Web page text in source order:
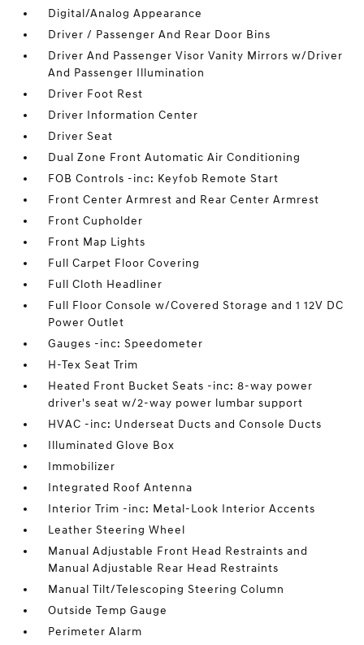
Digital/Analog Appearance
Driver / Passenger And Rear Door Bins
Driver And Passenger Visor Vanity Mirrors w/Driver
And Passenger Illumination
Driver Foot Rest
Driver Information Center
Driver Seat
Dual Zone Front Automatic Air Conditioning
FOB Controls -inc: Keyfob Remote Start
Front Center Armrest and Rear Center Armrest
Front Cupholder
Front Map Lights
Full Carpet Floor Covering
Full Cloth Headliner
Full Floor Console w/Covered Storage and 1 12V DC
Power Outlet
Gauges -inc: Speedometer
H-Tex Seat Trim
Heated Front Bucket Seats -inc: 8-way power
driver's seat w/2-way power lumbar support
HVAC -inc: Underseat Ducts and Console Ducts
Illuminated Glove Box
Immobilizer
Integrated Roof Antenna
Interior Trim -inc: Metal-Look Interior Accents
Leather Steering Wheel
Manual Adjustable Front Head Restraints and
Manual Adjustable Rear Head Restraints
Manual Tilt/Telescoping Steering Column
Outside Temp Gauge
Perimeter Alarm